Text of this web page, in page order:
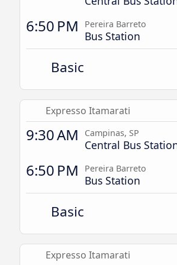
6:50 PM Pereira Barreto
Bus Station
Basic
Expresso Itamarati
9:30 AM Campinas, SP
Central Bus
6:50 PM Pereira Barreto
Bus Station
Basic
Expresso Itamarati